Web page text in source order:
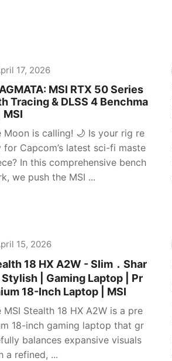
17, 2026
MSI RTX 50 Series
Tracing & DLSS 4 Benchma
MSI
Moon is calling! 🌙 Is your rig re
for Capcom’s latest sci-fi maste
In this comprehensive bench
we push the MSI ...
15, 2026
18 HX A2W - Slim．Shar
Stylish | Gaming Laptop | Pr
18-Inch Laptop | MSI
MSI Stealth 18 HX A2W is a pre
18-inch gaming laptop that gr
balances expansive visuals
a refined, ...